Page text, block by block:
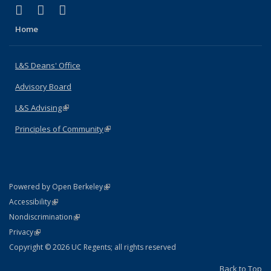
X (formerly Twitter)
(link is external)
LinkedIn
(link is external)
Home
L&S Deans' Office
Advisory Board
L&S Advising(link is external)
Principles of Community(link is external)
Powered by Open Berkeley(link is external)
AccessibilityStatement
(link is external)
NondiscriminationPolicy Statement
(link is external)
PrivacyStatement
(link is external)
Copyright © 2026 UC Regents; all rights reserved